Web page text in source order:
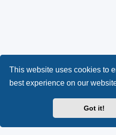
This website uses cookies to
best experience on our
Got it!